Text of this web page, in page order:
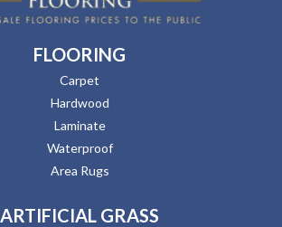
FLOORING
Carpet
Hardwood
Laminate
Waterproof
Area Rugs
ARTIFICIAL GRASS